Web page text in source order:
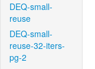
DEQ-small-
reuse
DEQ-small-
reuse-32-iters-
pg-2